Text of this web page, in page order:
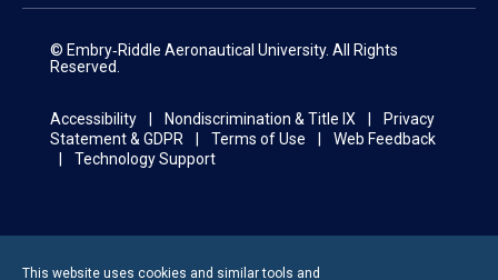
© Embry‑Riddle Aeronautical University. All Rights
Reserved.
Accessibility Nondiscrimination & Title IX
Privacy
Statement & GDPR
Terms of Use
Web Feedback
Technology Support
This website uses cookies and similar tools and